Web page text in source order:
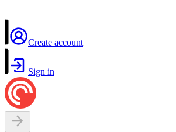
Create account
Sign in